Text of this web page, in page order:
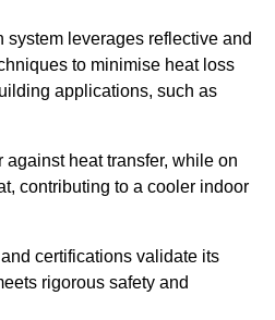
leverages reflective and
to minimise heat loss
applications, such as
against heat transfer, while on
contributing to a cooler indoor
certifications validate its
rigorous safety and